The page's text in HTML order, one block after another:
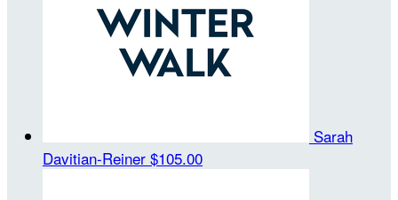
Sarah
Davitian-Reiner $105.00